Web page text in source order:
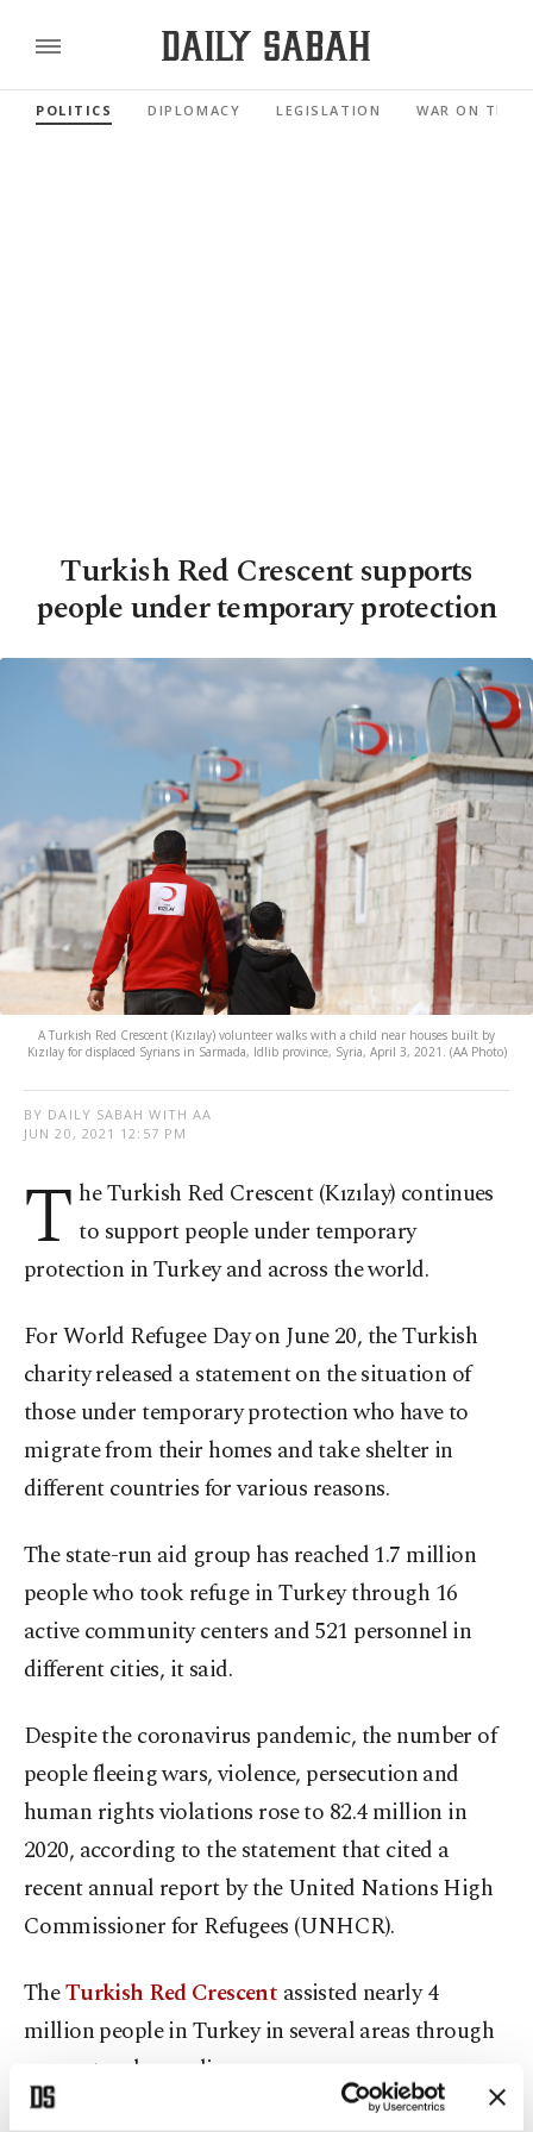
POLITICS DIPLOMACY LEGISLATION WAR ON
Turkish Red Crescent supports
people under temporary protection
A Turkish Red Crescent (Kızılay) volunteer walks with a child near houses built by
Kızılay for displaced Syrians in Sarmada, Idlib province, Syria, April 3, 2021. (AA Photo)
BY DAILY SABAH WITH AA
JUN 20, 2021 12:57 PM
T he Turkish Red Crescent (Kızılay) continues
to support people under temporary
protection in Turkey and across the world.
For World Refugee Day on June 20, the Turkish
charity released a statement on the situation of
those under temporary protection who have to
migrate from their homes and take shelter in
different countries for various reasons.
The state-run aid group has reached 1.7 million
people who took refuge in Turkey through 16
active community centers and 521 personnel in
different cities, it said.
Despite the coronavirus pandemic, the number of
people fleeing wars, violence, persecution and
human rights violations rose to 82.4 million in
2020, according to the statement that cited a
recent annual report by the United Nations High
Commissioner for Refugees (UNHCR).
TheTurkish Red Crescent assisted nearly 4
million people in Turkey in several areas through
support and compliance programs.